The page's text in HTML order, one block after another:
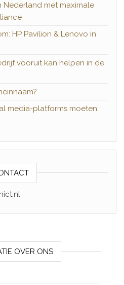
met maximale
HP Pavilion & Lenovo in
vooruit kan helpen in de
media-platforms moeten
OVER ONS